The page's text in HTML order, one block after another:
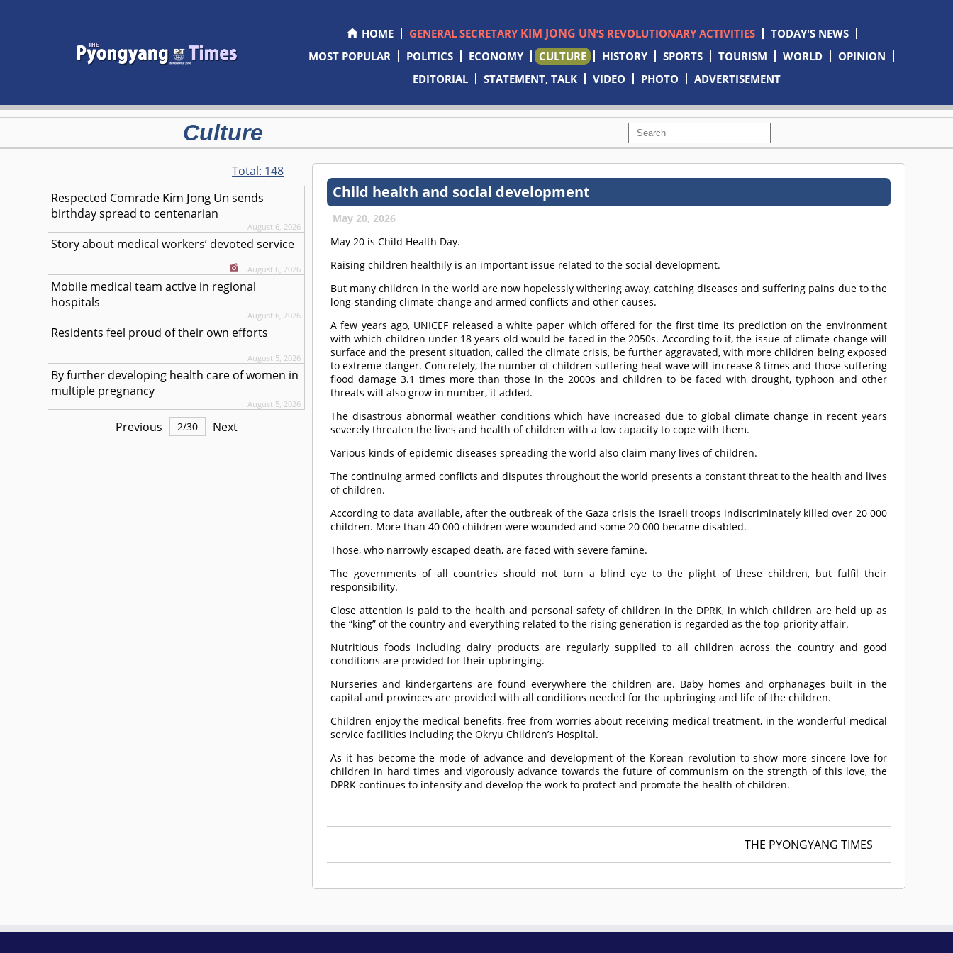
HOME GENERAL SECRETARY KIM JONG UN’S REVOLUTIONARY ACTIVITIES
TODAY'S NEWS
MOST POPULAR
POLITICS ECONOMY CULTURE HISTORY SPORTS TOURISM WORLD
OPINION
EDITORIAL
STATEMENT, TALK VIDEO PHOTO ADVERTISEMENT
Culture
Total: 148
Respected Comrade Kim Jong Un sends
birthday spread to centenarian
August 6, 2026
Story about medical workers’ devoted service
August 6, 2026
Mobile medical team active in regional
hospitals
August 6, 2026
Residents feel proud of their own efforts
August 5, 2026
By further developing health care of women in
multiple pregnancy
August 5, 2026
Previous 2/30 Next
Child health and social development
May 20, 2026
May 20 is Child Health Day.
Raising children healthily is an important issue related to the social development.
But many children in the world are now hopelessly withering away, catching diseases and suffering pains due to the
long-standing climate change and armed conflicts and other causes.
A few years ago, UNICEF released a white paper which offered for the first time its prediction on the environment
with which children under 18 years old would be faced in the 2050s. According to it, the issue of climate change will
surface and the present situation, called the climate crisis, be further aggravated, with more children being exposed
to extreme danger. Concretely, the number of children suffering heat wave will increase 8 times and those suffering
flood damage 3.1 times more than those in the 2000s and children to be faced with drought, typhoon and other
threats will also grow in number, it added.
The disastrous abnormal weather conditions which have increased due to global climate change in recent years
severely threaten the lives and health of children with a low capacity to cope with them.
Various kinds of epidemic diseases spreading the world also claim many lives of children.
The continuing armed conflicts and disputes throughout the world presents a constant threat to the health and lives
of children.
According to data available, after the outbreak of the Gaza crisis the Israeli troops indiscriminately killed over 20 000
children. More than 40 000 children were wounded and some 20 000 became disabled.
Those, who narrowly escaped death, are faced with severe famine.
The governments of all countries should not turn a blind eye to the plight of these children, but fulfil their
responsibility.
Close attention is paid to the health and personal safety of children in the DPRK, in which children are held up as
the “king” of the country and everything related to the rising generation is regarded as the top-priority affair.
Nutritious foods including dairy products are regularly supplied to all children across the country and good
conditions are provided for their upbringing.
Nurseries and kindergartens are found everywhere the children are. Baby homes and orphanages built in the
capital and provinces are provided with all conditions needed for the upbringing and life of the children.
Children enjoy the medical benefits, free from worries about receiving medical treatment, in the wonderful medical
service facilities including the Okryu Children’s Hospital.
As it has become the mode of advance and development of the Korean revolution to show more sincere love for
children in hard times and vigorously advance towards the future of communism on the strength of this love, the
DPRK continues to intensify and develop the work to protect and promote the health of children.
THE PYONGYANG TIMES